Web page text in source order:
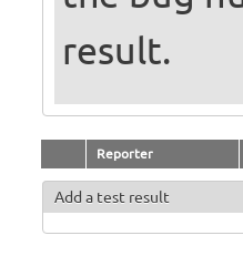
result.
Reporter
Add a test result